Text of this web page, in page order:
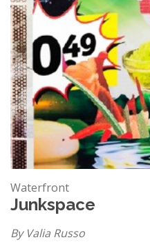
Waterfront
Junkspace
By Valia Russo